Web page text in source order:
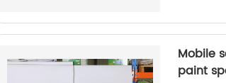
Mobile
paint